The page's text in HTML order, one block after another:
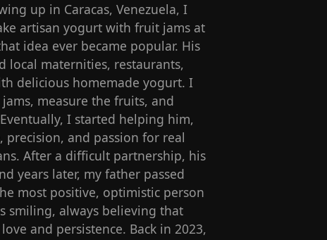
up in Caracas, Venezuela, I
artisan yogurt with fruit jams at
idea ever became popular. His
local maternities, restaurants,
delicious homemade yogurt. I
measure the fruits, and
I started helping him,
and passion for real
After a difficult partnership, his
years later, my father passed
most positive, optimistic person
smiling, always believing that
and persistence. Back in 2023,